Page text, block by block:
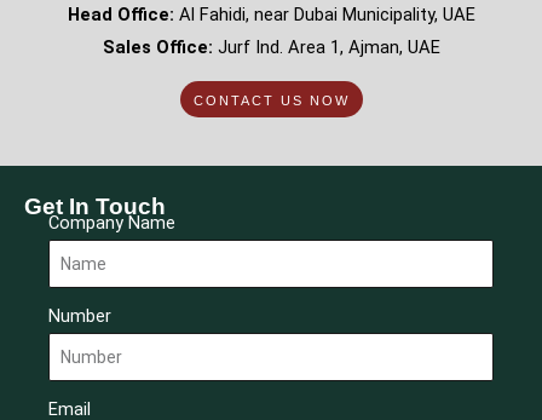
Head Office: Al Fahidi, near Dubai Municipality, UAE
Sales Office: Jurf Ind. Area 1, Ajman, UAE
CONTACT US NOW
Get In Touch
Company Name
Number
Email